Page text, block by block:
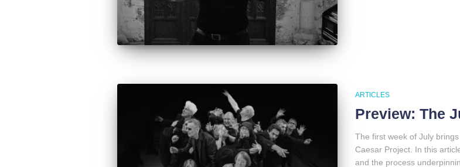
ARTICLES
Preview: The
The first week of July
Caesar Project. In this
and the process